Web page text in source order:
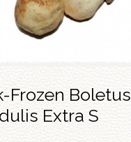
Frozen Boletus
Extra S